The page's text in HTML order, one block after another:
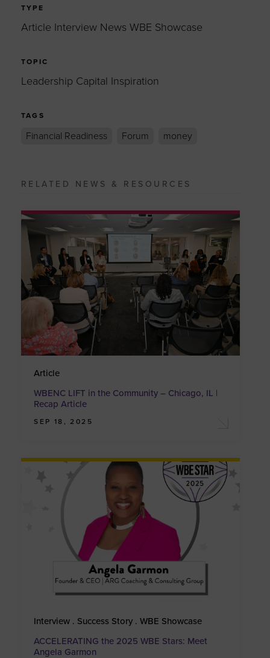
TYPE
Article Interview News WBE Showcase
TOPIC
Leadership Capital Inspiration
TAGS
Financial Readiness Forum money
RELATED NEWS & RESOURCES
Article
WBENC LIFT in the Community – Chicago, IL |
Recap Article
SEP 18, 2025
Interview . Success Story . WBE Showcase
ACCELERATING the 2025 WBE Stars: Meet
Angela Garmon